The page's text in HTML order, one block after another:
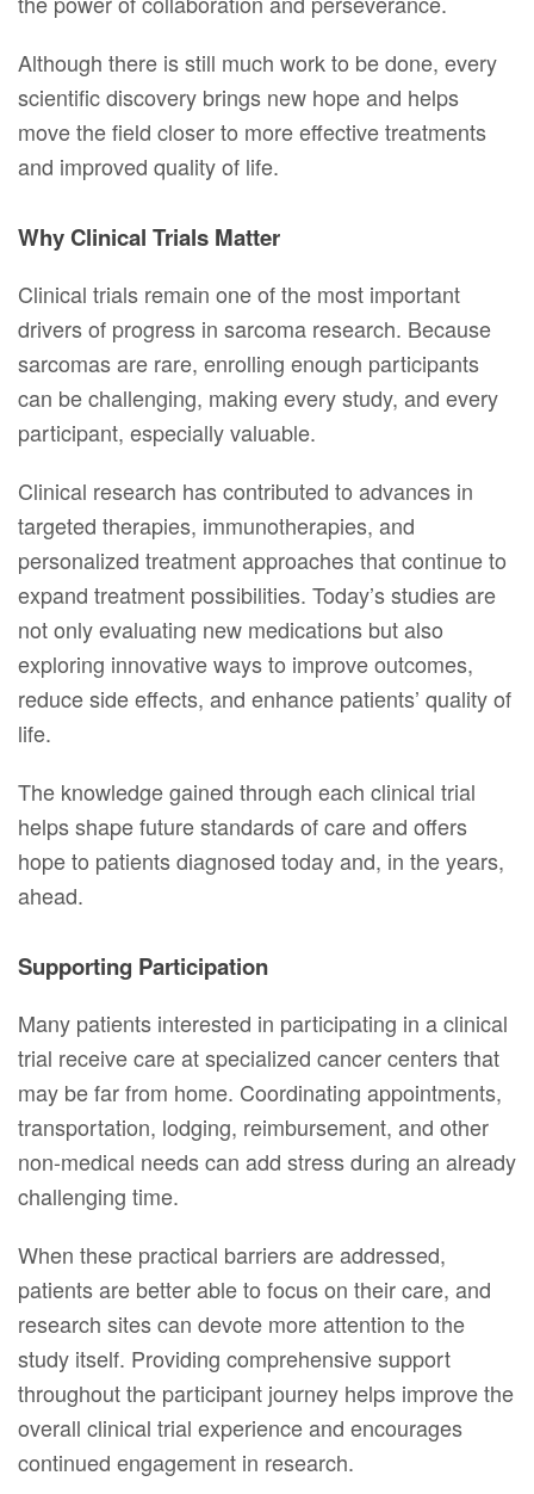
Although there is still much work to be done, every
scientific discovery brings new hope and helps
move the field closer to more effective treatments
and improved quality of life.
Why Clinical Trials Matter
Clinical trials remain one of the most important
drivers of progress in sarcoma research. Because
sarcomas are rare, enrolling enough participants
can be challenging, making every study, and every
participant, especially valuable.
Clinical research has contributed to advances in
targeted therapies, immunotherapies, and
personalized treatment approaches that continue to
expand treatment possibilities. Today’s studies are
not only evaluating new medications but also
exploring innovative ways to improve outcomes,
reduce side effects, and enhance patients’ quality of
life.
The knowledge gained through each clinical trial
helps shape future standards of care and offers
hope to patients diagnosed today and, in the years,
ahead.
Supporting Participation
Many patients interested in participating in a clinical
trial receive care at specialized cancer centers that
may be far from home. Coordinating appointments,
transportation, lodging, reimbursement, and other
non-medical needs can add stress during an already
challenging time.
When these practical barriers are addressed,
patients are better able to focus on their care, and
research sites can devote more attention to the
study itself. Providing comprehensive support
throughout the participant journey helps improve the
overall clinical trial experience and encourages
continued engagement in research.